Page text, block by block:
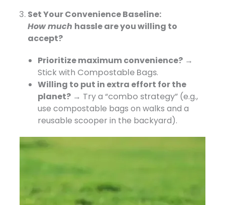
Set Your Convenience Baseline:
Howmuch hassleare you willing to
accept?
Prioritize maximum convenience? ​ →
Stick with Compostable Bags.
Willing to put in extra effort for the
planet? ​ → Try a “combo strategy” ​ (e.g.,
use compostable bags on walks and a
reusable scooper in the backyard).